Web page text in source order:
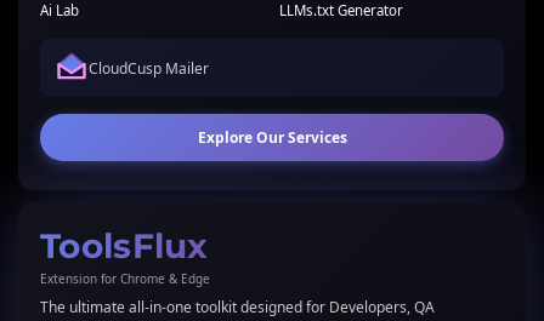
Ai Lab LLMs.txt Generator
CloudCusp Mailer
Explore Our Services
ToolsFlux
Extension for Chrome & Edge
The ultimate all-in-one toolkit designed for Developers, QA